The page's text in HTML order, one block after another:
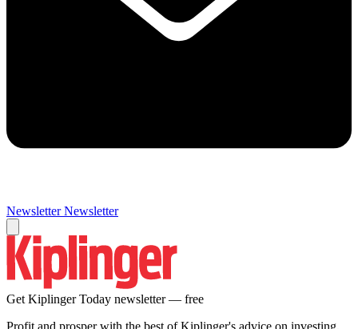
Newsletter Newsletter
Get Kiplinger Today newsletter — free
Profit and prosper with the best of Kiplinger's advice on investing,